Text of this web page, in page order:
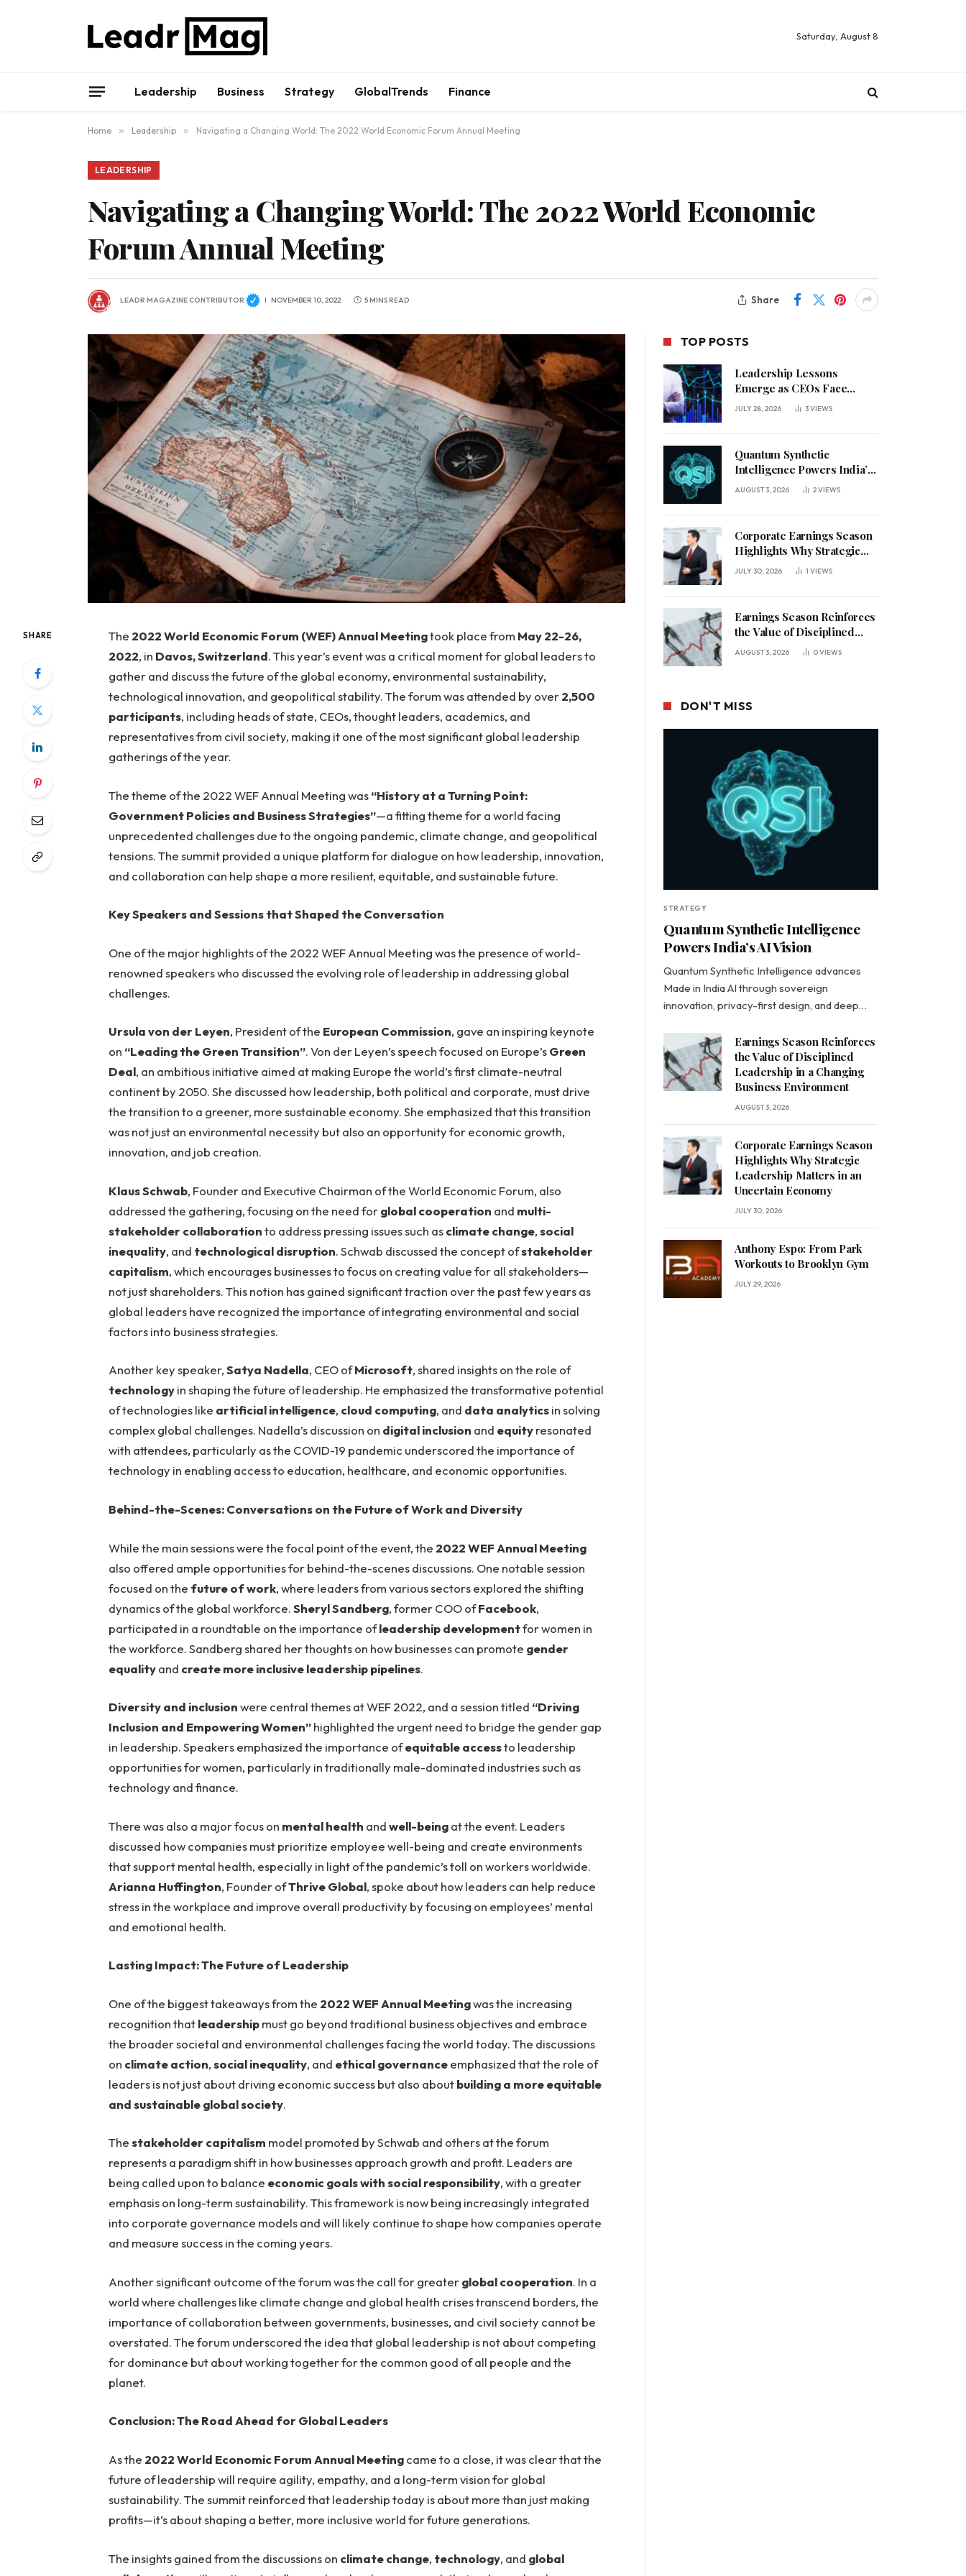
Saturday, August 8
Leadership Business Strategy GlobalTrends Finance
Home » Leadership » Navigating a Changing World: The 2022 World Economic Forum Annual Meeting
LEADERSHIP
Navigating a Changing World: The 2022 World Economic
Forum Annual Meeting
LEADR MAGAZINE CONTRIBUTOR NOVEMBER 10, 2022 5 MINS READ Share
SHARE The 2022 World Economic Forum (WEF) Annual Meetingtook place from May 22-26,
2022, in Davos, Switzerland. This year’s event was a critical moment for global leaders to
gather and discuss the future of the global economy, environmental sustainability,
technological innovation, and geopolitical stability. The forum was attended by over2,500
participants, including heads of state, CEOs, thought leaders, academics, and
representatives from civil society, making it one of the most significant global leadership
gatherings of the year.
The theme of the 2022 WEF Annual Meeting was“History at a Turning Point:
Government Policies and Business Strategies”—a fitting theme for a world facing
unprecedented challenges due to the ongoing pandemic, climate change, and geopolitical
tensions. The summit provided a unique platform for dialogue on how leadership, innovation,
and collaboration can help shape a more resilient, equitable, and sustainable future.
Key Speakers and Sessions that Shaped the Conversation
One of the major highlights of the 2022 WEF Annual Meeting was the presence of world-
renowned speakers who discussed the evolving role of leadership in addressing global
challenges.
Ursula von der Leyen, President of the European Commission, gave an inspiring keynote
on “Leading the Green Transition”. Von der Leyen’s speech focused on Europe’sGreen
Deal, an ambitious initiative aimed at making Europe the world’s first climate-neutral
continent by 2050. She discussed how leadership, both political and corporate, must drive
the transition to a greener, more sustainable economy. She emphasized that this transition
was not just an environmental necessity but also an opportunity for economic growth,
innovation, and job creation.
Klaus Schwab, Founder and Executive Chairman of the World Economic Forum, also
addressed the gathering, focusing on the need forglobal cooperation and multi-
stakeholder collaborationto address pressing issues such asclimate change,social
inequality, and technological disruption. Schwab discussed the concept ofstakeholder
capitalism, which encourages businesses to focus on creating value for all stakeholders—
not just shareholders. This notion has gained significant traction over the past few years as
global leaders have recognized the importance of integrating environmental and social
factors into business strategies.
Another key speaker,Satya Nadella, CEO ofMicrosoft, shared insights on the role of
technologyin shaping the future of leadership. He emphasized the transformative potential
of technologies like artificial intelligence, cloud computing, and data analyticsin solving
complex global challenges. Nadella’s discussion on digital inclusion and equityresonated
with attendees, particularly as the COVID-19 pandemic underscored the importance of
technology in enabling access to education, healthcare, and economic opportunities.
Behind-the-Scenes: Conversations on the Future of Work and Diversity
While the main sessions were the focal point of the event, the 2022 WEF Annual Meeting
also offered ample opportunities for behind-the-scenes discussions. One notable session
focused on the future of work, where leaders from various sectors explored the shifting
dynamics of the global workforce.Sheryl Sandberg, former COO ofFacebook,
participated in a roundtable on the importance ofleadership developmentfor women in
the workforce. Sandberg shared her thoughts on how businesses can promote gender
equalityand create more inclusive leadership pipelines.
Diversity and inclusionwere central themes at WEF 2022, and a session titled “Driving
Inclusion and Empowering Women”highlighted the urgent need to bridge the gender gap
in leadership. Speakers emphasized the importance ofequitable accessto leadership
opportunities for women, particularly in traditionally male-dominated industries such as
technology and finance.
There was also a major focus on mental health andwell-beingat the event. Leaders
discussed how companies must prioritize employee well-being and create environments
that support mental health, especially in light of the pandemic’s toll on workers worldwide.
Arianna Huffington, Founder ofThrive Global, spoke about how leaders can help reduce
stress in the workplace and improve overall productivity by focusing on employees’ mental
and emotional health.
Lasting Impact: The Future of Leadership
One of the biggest takeaways from the 2022 WEF Annual Meetingwas the increasing
recognition thatleadershipmust go beyond traditional business objectives and embrace
the broader societal and environmental challenges facing the world today. The discussions
on climate action,social inequality, and ethical governanceemphasized that the role of
leaders is not just about driving economic success but also aboutbuilding a more equitable
and sustainable global society.
Thestakeholder capitalism model promoted by Schwab and others at the forum
represents a paradigm shift in how businesses approach growth and profit. Leaders are
being called upon to balance economic goals with social responsibility, with a greater
emphasis on long-term sustainability. This framework is now being increasingly integrated
into corporate governance models and will likely continue to shape how companies operate
and measure success in the coming years.
Another significant outcome of the forum was the call for greaterglobal cooperation. In a
world where challenges like climate change and global health crises transcend borders, the
importance of collaboration between governments, businesses, and civil society cannot be
overstated. The forum underscored the idea that global leadership is not about competing
for dominance but about working together for the common good of all people and the
planet.
Conclusion: The Road Ahead for Global Leaders
As the 2022 World Economic Forum Annual Meetingcame to a close, it was clear that the
future of leadership will require agility, empathy, and a long-term vision for global
sustainability. The summit reinforced that leadership today is about more than just making
profits—it’s about shaping a better, more inclusive world for future generations.
The insights gained from the discussions on climate change, technology, and global
TOP POSTS
Leadership Lessons
Emerge as CEOs Face
Defining Week for AI
JULY 28, 2026 3VIEWS
Quantum Synthetic
Intelligence Powers India’s
AI Vision
AUGUST 3, 2026 2VIEWS
Corporate Earnings Season
Highlights Why Strategic
Leadership Matters in an
JULY 30, 2026 1 VIEWS
Earnings Season Reinforces
the Value of Disciplined
Leadership in a Changing
AUGUST 3, 2026 0VIEWS
DON'T MISS
STRATEGY
Quantum Synthetic Intelligence
Powers India’s AI Vision
Quantum Synthetic Intelligence advances
Made in India AI through sovereign
innovation, privacy-first design, and deep…
Earnings Season Reinforces
the Value of Disciplined
Leadership in a Changing
Business Environment
AUGUST 3, 2026
Corporate Earnings Season
Highlights Why Strategic
Leadership Matters in an
Uncertain Economy
JULY 30, 2026
Anthony Espo: From Park
Workouts to Brooklyn Gym
JULY 29, 2026